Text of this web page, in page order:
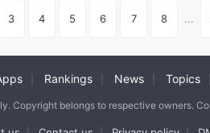
3 4 5 6 7 8 ...
Rankings News Topics
Copyright belongs to respective owners.